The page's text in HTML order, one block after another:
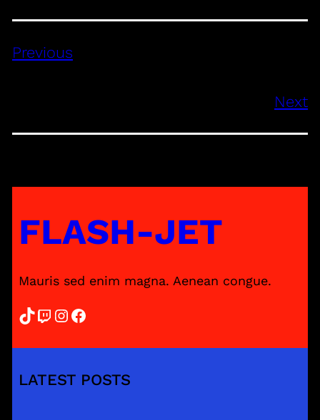
Previous
Next
FLASH-JET
Mauris sed enim magna. Aenean congue.
TikTok Twitch InstagramFacebook
LATEST POSTS